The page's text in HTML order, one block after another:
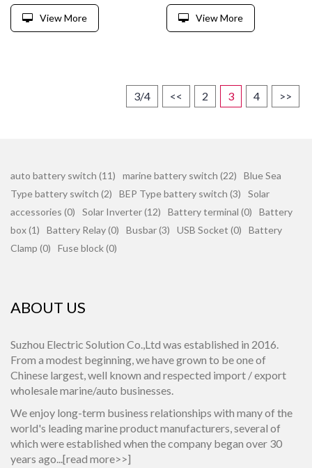
View More View More
3/4 << 2 3 4 >>
auto battery switch (11) marine battery switch (22)
Blue Sea
Type battery switch (2)
BEP Type battery switch (3)
Solar
accessories (0)
Solar Inverter (12) Battery terminal (0)
Battery
box (1)
Battery Relay (0) Busbar (3) USB Socket (0)
Battery
Clamp (0)
Fuse block (0)
ABOUT US
Suzhou Electric Solution Co.,Ltd was established in 2016.
From a modest beginning, we have grown to be one of
Chinese largest, well known and respected import / export
wholesale marine/auto businesses.
We enjoy long-term business relationships with many of the
world's leading marine product manufacturers, several of
which were established when the company began over 30
years ago...[read more>>]